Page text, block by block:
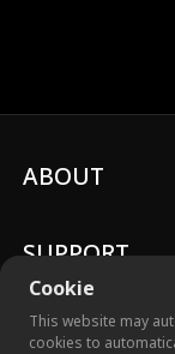
Cookie
This website may
cookies to
ABOUT
SUPPORT